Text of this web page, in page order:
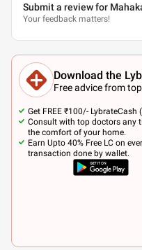
Submit a review for
Your feedback matters!
Download the
Free advice from
Get FREE ₹100/- LybrateCash
Consult with top doctors any
the comfort of your home.
Earn Upto 40% Free LC on
transaction done by wallet.